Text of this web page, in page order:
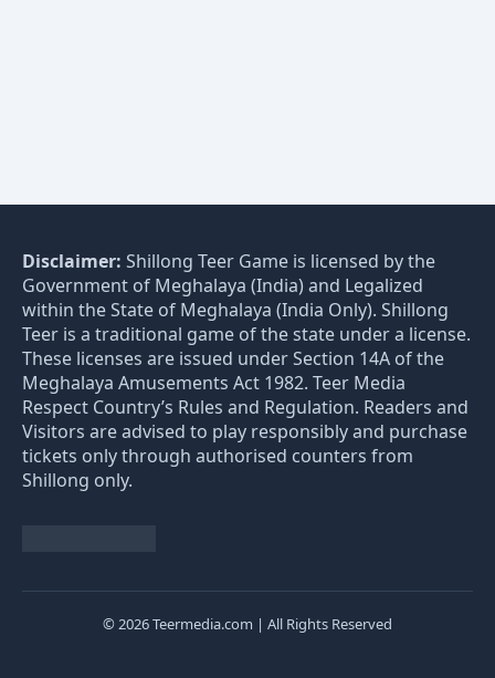
Disclaimer: Shillong Teer Game is licensed by the
Government of Meghalaya (India) and Legalized
within the State of Meghalaya (India Only). Shillong
Teer is a traditional game of the state under a license.
These licenses are issued under Section 14A of the
Meghalaya Amusements Act 1982. Teer Media
Respect Country’s Rules and Regulation. Readers and
Visitors are advised to play responsibly and purchase
tickets only through authorised counters from
Shillong only.
© 2026 Teermedia.com | All Rights Reserved